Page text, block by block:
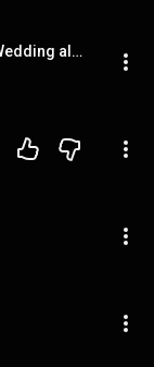
Bruce Dickinson The Chemical Wedding album